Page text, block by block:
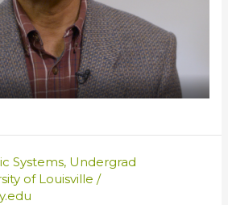
Systems, Undergrad
of Louisville /